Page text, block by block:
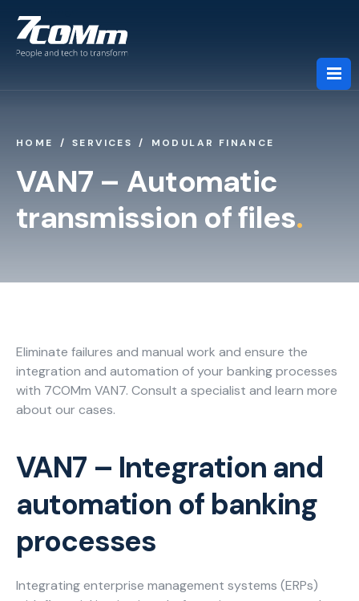
About us
Services
Careers
HOME SERVICES MODULAR FINANCE
VAN7 – Automatic
transmission of files.
Eliminate failures and manual work and ensure the
integration and automation of your banking processes
with 7COMm VAN7. Consult a specialist and learn more
about our cases.
VAN7 – Integration and
automation of banking
processes
Integrating enterprise management systems (ERPs)
Necessary
cookies
are not
optional.
They are
the